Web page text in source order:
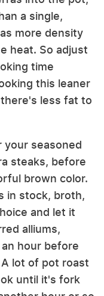
a single,
more density
heat. So adjust
time
this leaner
less fat to
your seasoned
steaks, before
brown color.
in stock, broth,
and let it
alliums,
hour before
lot of pot roast
until it's fork